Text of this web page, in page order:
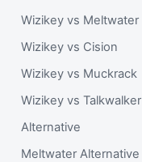
Wizikey vs Meltwater
Wizikey vs Cision
Wizikey vs Muckrack
Wizikey vs Talkwalker
Alternative
Meltwater Alternative